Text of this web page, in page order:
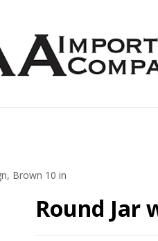
Brown 10 in
Round Jar